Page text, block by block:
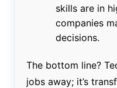
skills are in
companies
decisions.
The bottom line?
jobs away; it’s